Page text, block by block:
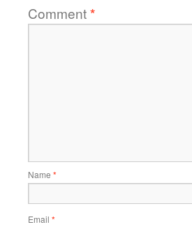
Comment*
Name *
Email *